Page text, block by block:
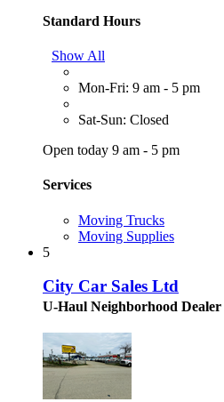
Standard Hours
Show All
Mon-Fri: 9 am - 5 pm
Sat-Sun: Closed
Open today 9 am - 5 pm
Services
Moving Trucks
Moving Supplies
5
City Car Sales Ltd
U-Haul Neighborhood Dealer